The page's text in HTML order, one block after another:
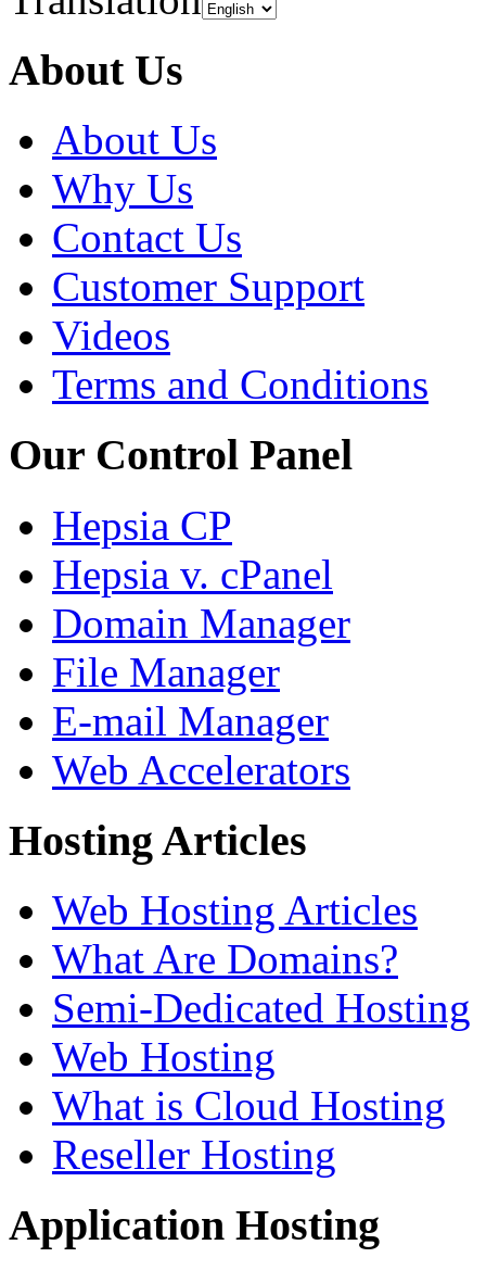
About Us
About Us
Why Us
Contact Us
Customer Support
Videos
Terms and Conditions
Our Control Panel
Hepsia CP
Hepsia v. cPanel
Domain Manager
File Manager
E-mail Manager
Web Accelerators
Hosting Articles
Web Hosting Articles
What Are Domains?
Semi-Dedicated Hosting
Web Hosting
What is Cloud Hosting
Reseller Hosting
Application Hosting